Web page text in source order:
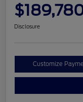
Disclosure
Customize